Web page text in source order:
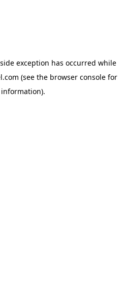
exception has occurred while
(see the browser consolefor